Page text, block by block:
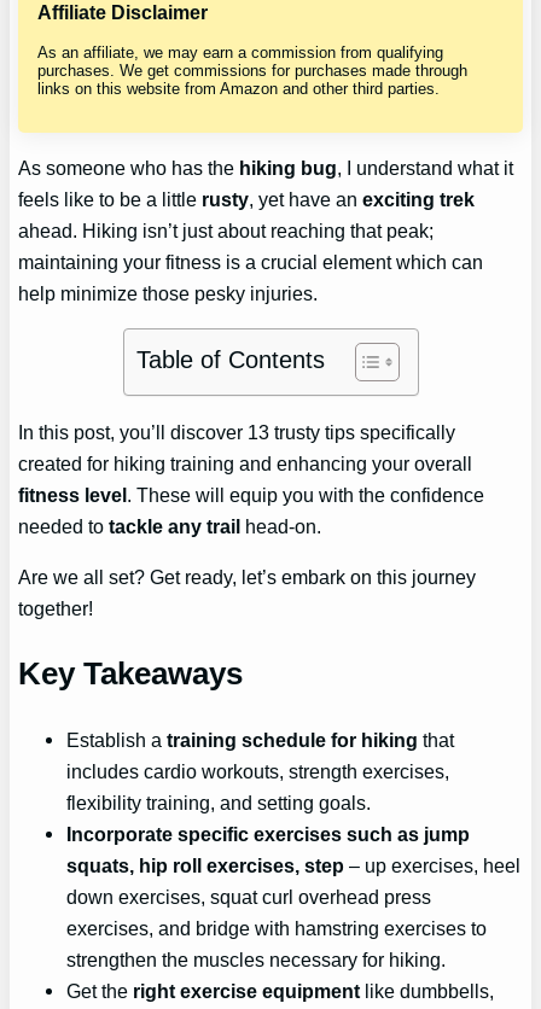
Affiliate Disclaimer
As an affiliate, we may earn a commission from qualifying
purchases. We get commissions for purchases made through
links on this website from Amazon and other third parties.
As someone who has the hiking bug, I understand what it
feels like to be a little rusty, yet have anexciting trek
ahead. Hiking isn’t just about reaching that peak;
maintaining your fitness is a crucial element which can
help minimize those pesky injuries.
Table of Contents
In this post, you’ll discover 13 trusty tips specifically
created for hiking training and enhancing your overall
fitness level. These will equip you with the confidence
needed totackle any trail head-on.
Are we all set? Get ready, let’s embark on this journey
together!
Key Takeaways
Establish atraining schedule for hiking that
includes cardio workouts, strength exercises,
flexibility training, and setting goals.
Incorporate specific exercises such as jump
squats, hip roll exercises, step – up exercises, heel
down exercises, squat curl overhead press
exercises, and bridge with hamstring exercises to
strengthen the muscles necessary for hiking.
Get the right exercise equipment like dumbbells,